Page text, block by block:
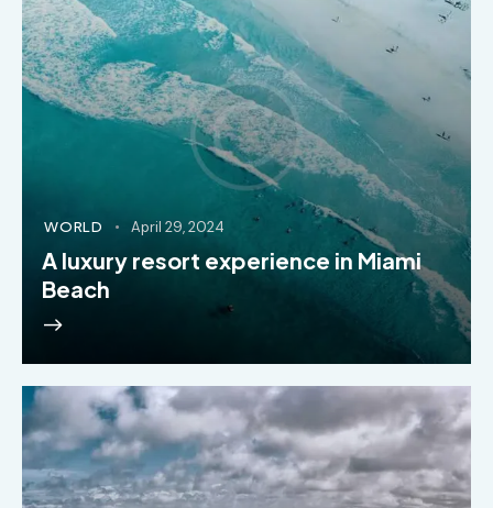
WORLD April 29, 2024
A luxury resort experience in Miami
Beach